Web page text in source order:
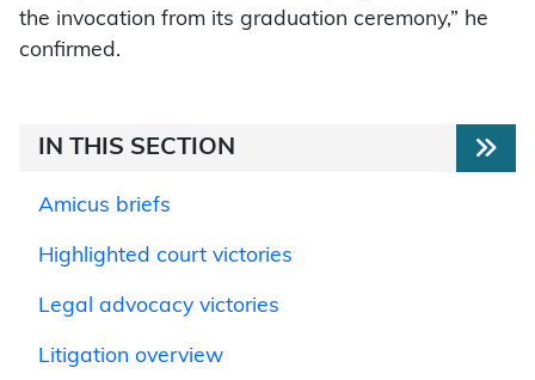
the invocation from its graduation ceremony,” he
confirmed.
IN THIS SECTION
Amicus briefs
Highlighted court victories
Legal advocacy victories
Litigation overview